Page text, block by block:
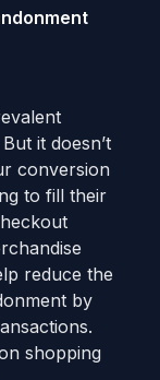
it doesn’t
conversion
to fill their
reduce the
by
shopping